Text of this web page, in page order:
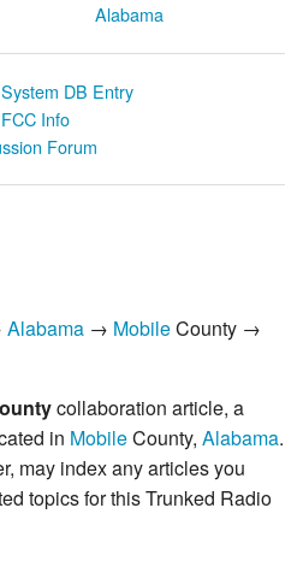
Alabama
DB Entry
Info
Forum
Alabama → MobileCounty →
collaboration article, a
in MobileCounty, Alabama.
may index any articles you
topics for this Trunked Radio